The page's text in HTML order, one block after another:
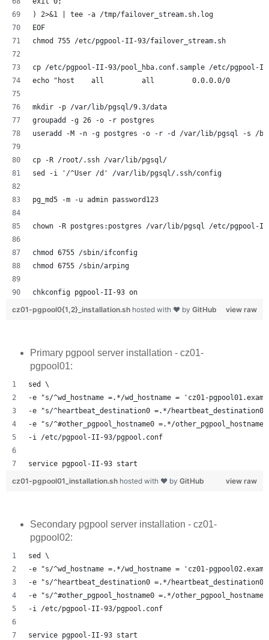
) 2>&1 | tee -a /tmp/failover_stream.sh.log
EOF
chmod 755 /etc/pgpool-II-93/failover_stream.sh
cp /etc/pgpool-II-93/pool_hba.conf.sample /etc/pgpool-
echo "host    all         all         0.0.0.0/0
mkdir -p /var/lib/pgsql/9.3/data
groupadd -g 26 -o -r postgres
useradd -M -n -g postgres -o -r -d /var/lib/pgsql -s /
cp -R /root/.ssh /var/lib/pgsql/
sed -i '/^User /d' /var/lib/pgsql/.ssh/config
pg_md5 -m -u admin password123
chown -R postgres:postgres /var/lib/pgsql /etc/pgpool-II-
chmod 6755 /sbin/ifconfig
chmod 6755 /sbin/arping
chkconfig pgpool-II-93 on
view raw
cz01-pgpool0{1,2}_installation.sh hosted with ❤ by GitHub
Primary pgpool server installation - cz01-
pgpool01:
sed \
-e "s/^wd_hostname =.*/wd_hostname = 'cz01-
-e "s/^heartbeat_destination0 =.*/heartbeat_destination0
-e "s/^#other_pgpool_hostname0 =.*/
-i /etc/pgpool-II-93/pgpool.conf
service pgpool-II-93 start
view raw
cz01-pgpool01_installation.sh hosted with ❤ by GitHub
Secondary pgpool server installation - cz01-
pgpool02:
sed \
-e "s/^wd_hostname =.*/wd_hostname = 'cz01-
-e "s/^heartbeat_destination0 =.*/heartbeat_destination0
-e "s/^#other_pgpool_hostname0 =.*/
-i /etc/pgpool-II-93/pgpool.conf
service pgpool-II-93 start